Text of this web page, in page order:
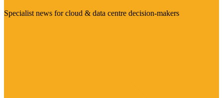
Specialist news for cloud & data centre decision-makers